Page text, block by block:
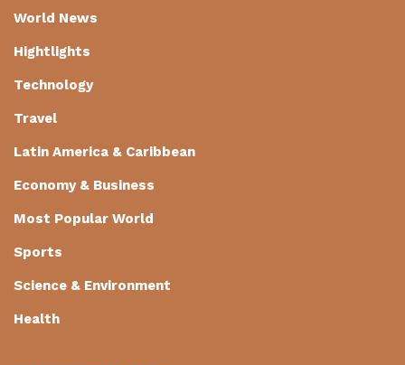
World News
Hightlights
Technology
Travel
Latin America & Caribbean
Economy & Business
Most Popular World
Sports
Science & Environment
Health